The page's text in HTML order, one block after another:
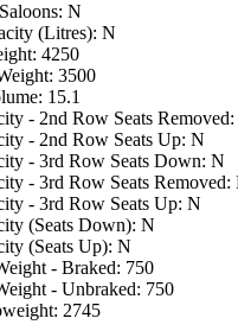
N
(Litres): N
4250
3500
15.1
- 2nd Row Seats
- 2nd Row Seats Up: N
- 3rd Row Seats Down: N
- 3rd Row Seats Removed:
- 3rd Row Seats Up: N
(Seats Down): N
(Seats Up): N
- Braked: 750
- Unbraked: 750
2745